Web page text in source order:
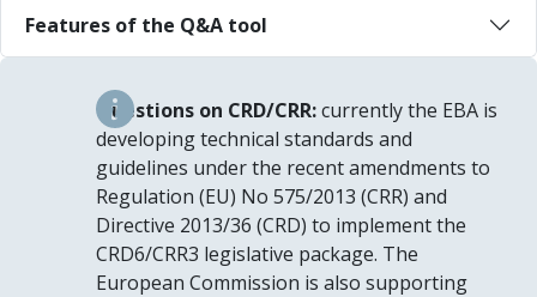
Features of the Q&A tool
Questions on CRD/CRR:currently the EBA is
developing technical standards and
guidelines under the recent amendments to
Regulation (EU) No 575/2013 (CRR) and
Directive 2013/36 (CRD) to implement the
CRD6/CRR3 legislative package. The
European Commission is also supporting